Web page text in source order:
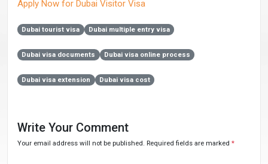
Apply Now for Dubai Visitor Visa
Dubai tourist visa Dubai multiple entry visa
Dubai visa documents Dubai visa online process
Dubai visa extension Dubai visa cost
Write Your Comment
Your email address will not be published. Required fields are marked *